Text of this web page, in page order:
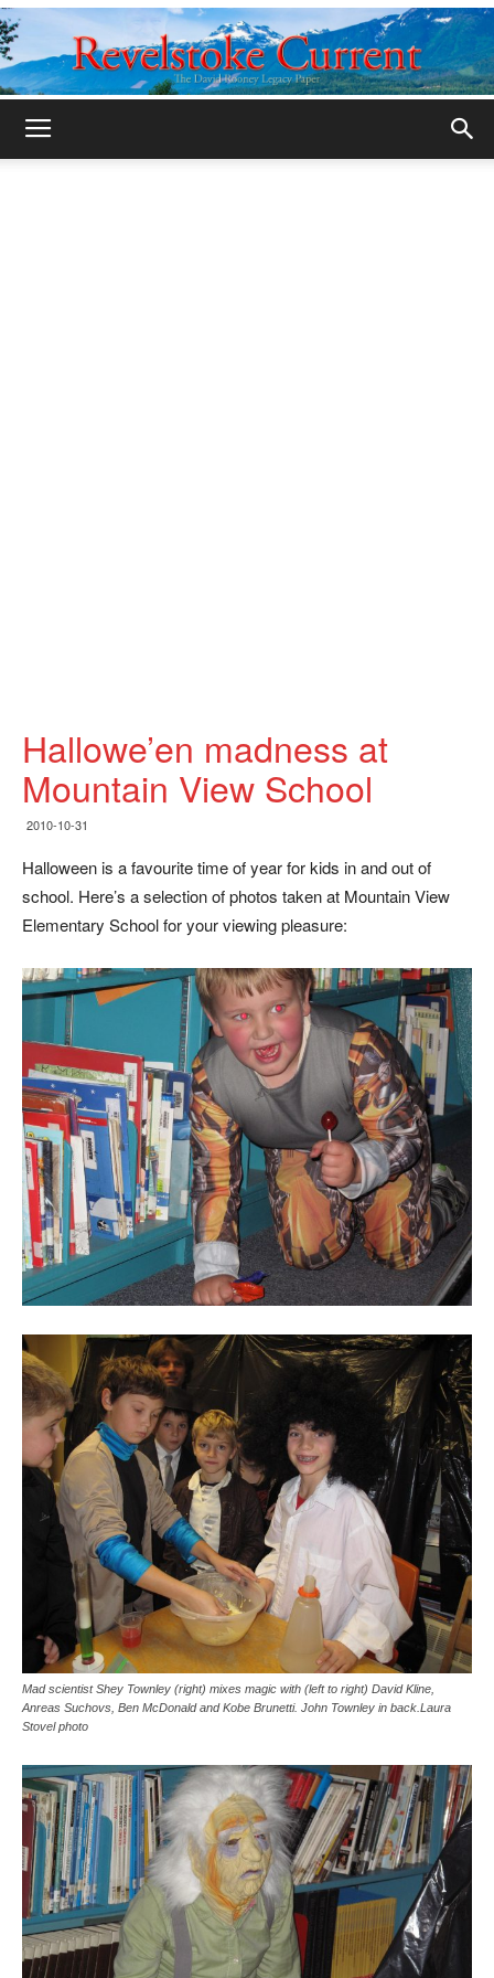
Hallowe’en madness at
Mountain View School
2010-10-31
Halloween is a favourite time of year for kids in and out of
school. Here’s a selection of photos taken at Mountain View
Elementary School for your viewing pleasure:
Mad scientist Shey Townley (right) mixes magic with (left to right) David Kline,
Anreas Suchovs, Ben McDonald and Kobe Brunetti. John Townley in back.Laura
Stovel photo